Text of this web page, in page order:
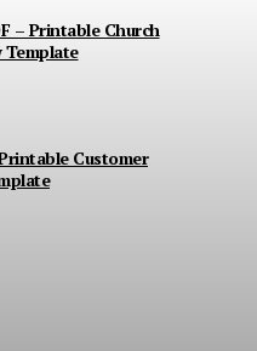
– Printable Church
Template
Customer